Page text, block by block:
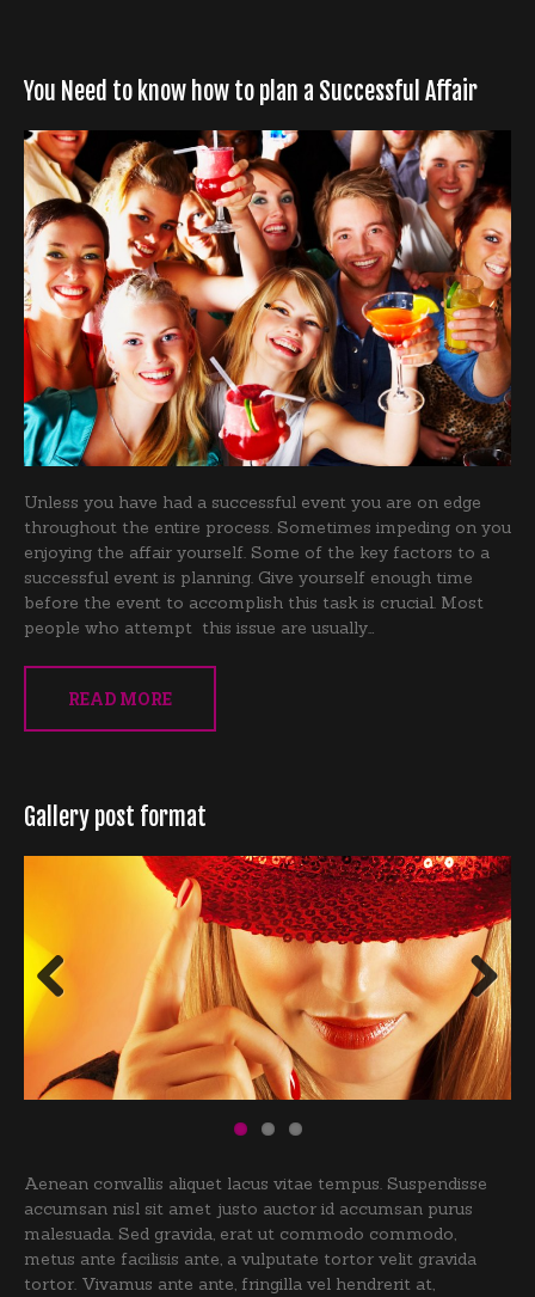
You Need to know how to plan a Successful Affair
Unless you have had a successful event you are on edge
throughout the entire process. Sometimes impeding on you
enjoying the affair yourself. Some of the key factors to a
successful event is planning. Give yourself enough time
before the event to accomplish this task is crucial. Most
people who attempt this issue are usually…
READ MORE
Gallery post format
Previous Next
Aenean convallis aliquet lacus vitae tempus. Suspendisse
accumsan nisl sit amet justo auctor id accumsan purus
malesuada. Sed gravida, erat ut commodo commodo,
metus ante facilisis ante, a vulputate tortor velit gravida
tortor. Vivamus ante ante, fringilla vel hendrerit at,